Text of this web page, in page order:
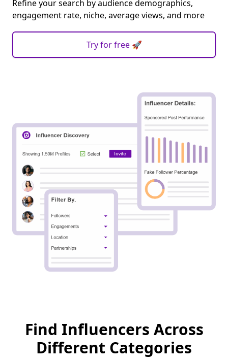
Refine your search by audience demographics,
engagement rate, niche, average views, and more
Try for free 🚀
Find Influencers Across
Different Categories